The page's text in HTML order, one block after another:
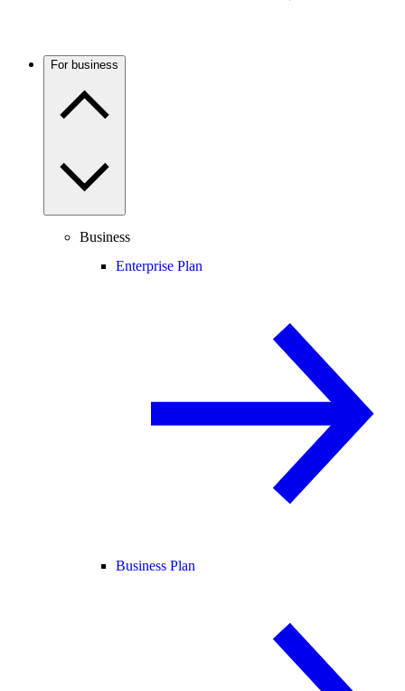
For business
Business
Enterprise Plan
Business Plan